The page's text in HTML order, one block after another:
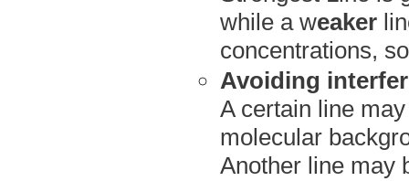
while a weaker
concentrations,
Avoiding
A certain line
molecular
Another line may